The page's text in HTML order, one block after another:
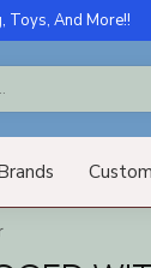
Toys, And More!!